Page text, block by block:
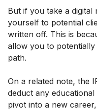
But if you take a
yourself to potential
written off. This is
allow you to
path.
On a related note, the
deduct any
pivot into a new